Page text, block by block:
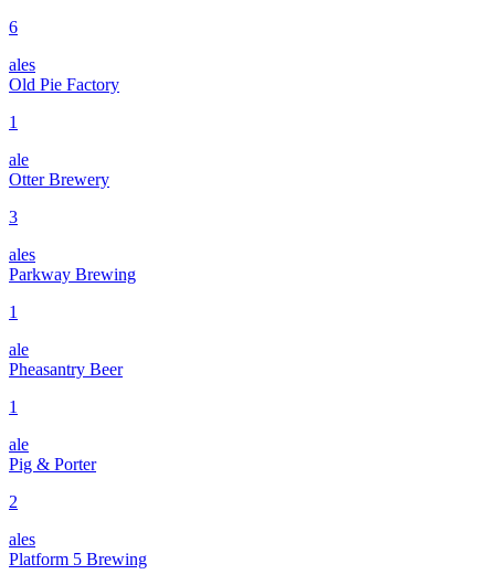
6
ales
Old Pie Factory
1
ale
Otter Brewery
3
ales
Parkway Brewing
1
ale
Pheasantry Beer
1
ale
Pig & Porter
2
ales
Platform 5 Brewing